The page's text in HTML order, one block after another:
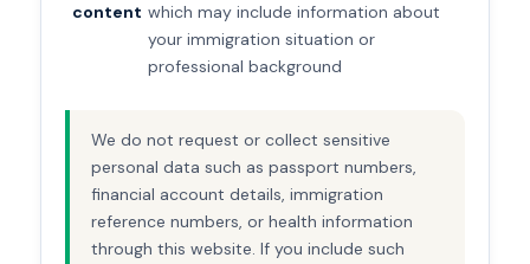
content which may include information about
your immigration situation or
professional background
We do not request or collect sensitive
personal data such as passport numbers,
financial account details, immigration
reference numbers, or health information
through this website. If you include such